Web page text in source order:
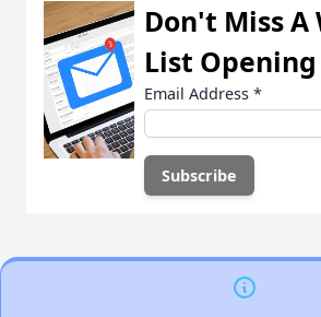
Don't Miss
List Opening
Email Address *